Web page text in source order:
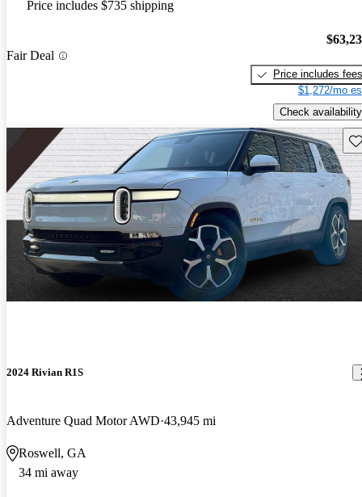
Price includes $735 shipping
Fair Deal
Price includes fees
$1,272/mo
Check availability
2024 Rivian R1S
Adventure Quad Motor AWD 43,945 mi
Roswell, GA
34 mi away